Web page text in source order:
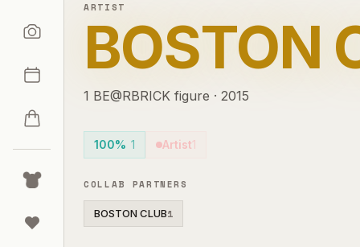
ARTIST
BOSTON
1 BE@RBRICK figure · 2015
100% 1 Artist1
COLLAB PARTNERS
BOSTON CLUB1